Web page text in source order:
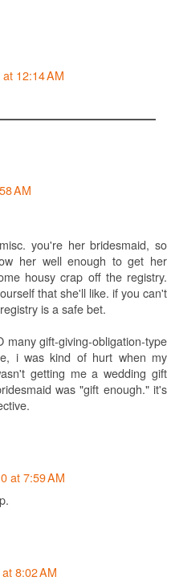
12:14 AM
AM
you're her bridesmaid, so
her well enough to get her
housy crap off the registry.
that she'll like. if you can't
is a safe bet.
many gift-giving-obligation-type
i was kind of hurt when my
getting me a wedding gift
was "gift enough." it's
at 7:59 AM
8:02 AM